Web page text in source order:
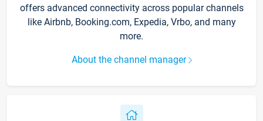
offers advanced connectivity across popular channels
like Airbnb, Booking.com, Expedia, Vrbo, and many
more.
About the channel manager